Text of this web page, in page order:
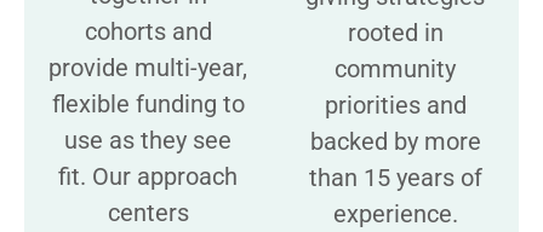
cohorts and
provide multi-year,
flexible funding to
use as they see
fit. Our approach
centers
rooted in
community
priorities and
backed by more
than 15 years of
experience.